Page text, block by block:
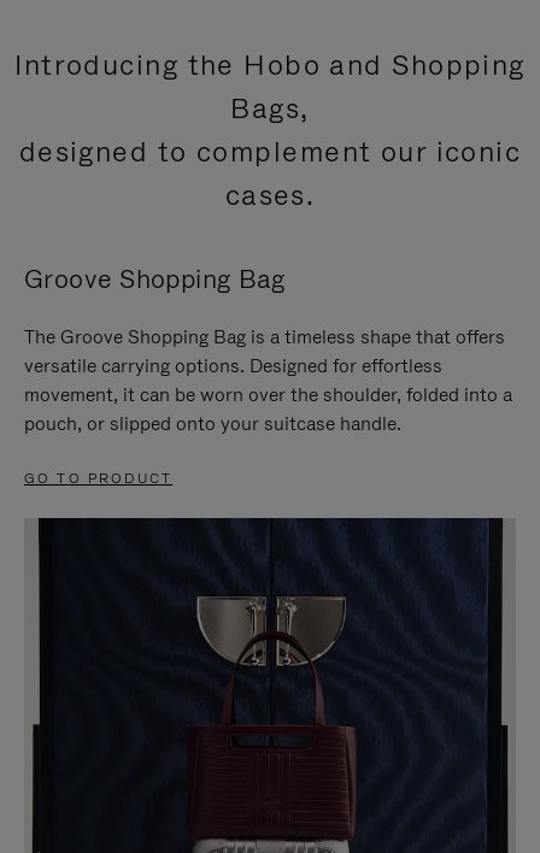
Introducing the Hobo and Shopping
Bags,
designed to complement our iconic
cases.
Groove Shopping Bag
The Groove Shopping Bag is a timeless shape that offers
versatile carrying options. Designed for effortless
movement, it can be worn over the shoulder, folded into a
pouch, or slipped onto your suitcase handle.
GO TO PRODUCT